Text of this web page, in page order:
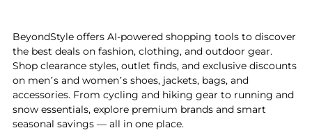
BeyondStyle offers AI-powered shopping tools to discover
the best deals on fashion, clothing, and outdoor gear.
Shop clearance styles, outlet finds, and exclusive discounts
on men’s and women’s shoes, jackets, bags, and
accessories. From cycling and hiking gear to running and
snow essentials, explore premium brands and smart
seasonal savings — all in one place.